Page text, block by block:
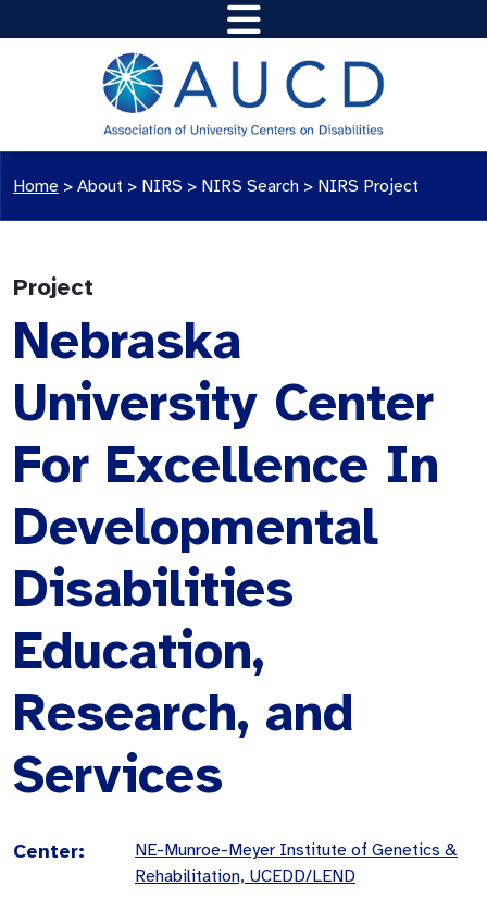
Home > About > NIRS > NIRS Search > NIRS Project
Project
Nebraska
University Center
For Excellence In
Developmental
Disabilities
Education,
Research, and
Services
Center:
NE-Munroe-Meyer Institute of Genetics &
Rehabilitation, UCEDD/LEND